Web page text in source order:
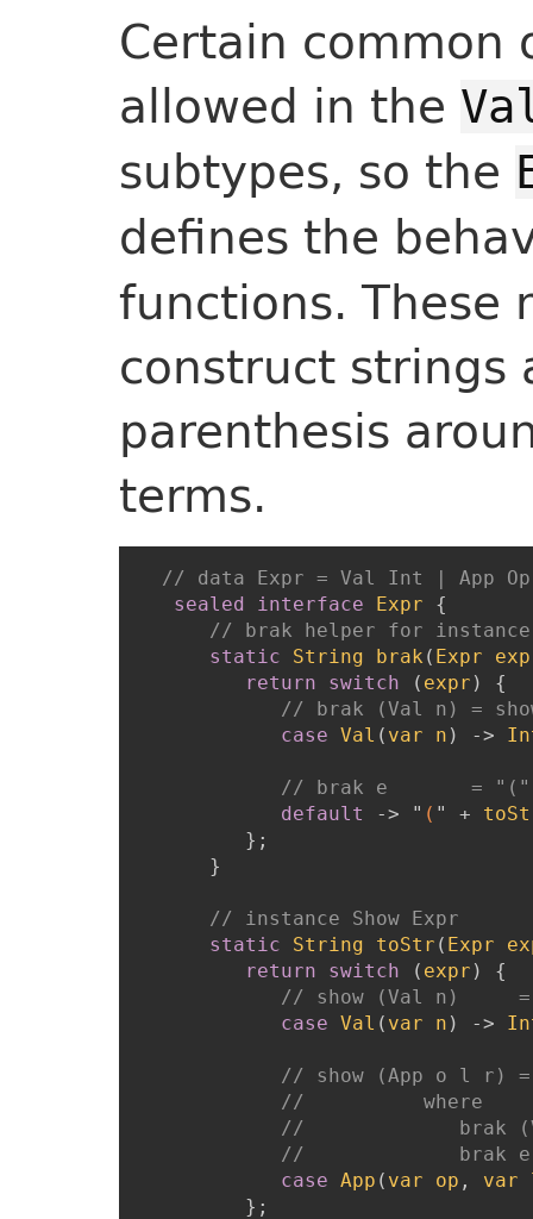
Certain common
allowed in the
subtypes, so the
defines the
functions. These
construct strings
parenthesis
terms.
// data Expr = Val Int | App Op
sealed
interface Expr
{
// brak helper for instance
static
String brak ( Expr
return
switch ( expr )
{
// brak (Val n) =
case Val ( var n ) ->
// brak e       = "("
default
-> " ( " +
} ;
}
// instance Show Expr
static
String toStr ( Expr
return
switch ( expr )
{
// show (Val n)     =
case Val ( var n ) ->
// show (App o l r) =
//          where
//             brak
//             brak e
case App ( var op , var
} ;